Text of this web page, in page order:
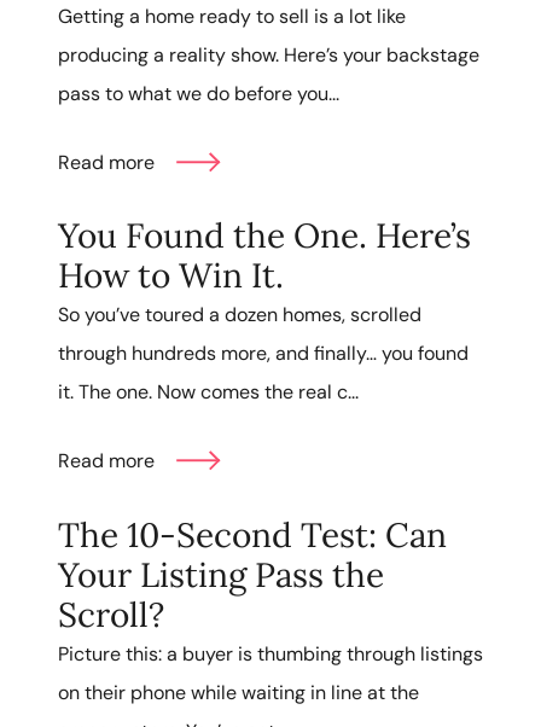
Getting a home ready to sell is a lot like
producing a reality show. Here’s your backstage
pass to what we do before you...
Read more
You Found the One. Here’s
How to Win It.
So you’ve toured a dozen homes, scrolled
through hundreds more, and finally… you found
it. The one. Now comes the real c...
Read more
The 10-Second Test: Can
Your Listing Pass the
Scroll?
Picture this: a buyer is thumbing through listings
on their phone while waiting in line at the